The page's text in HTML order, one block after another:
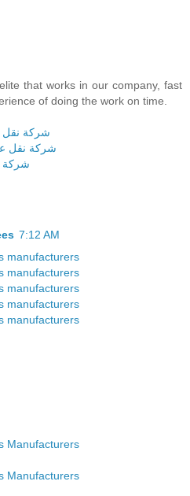
that works in our company, fast
of doing the work on time.
شركة نقل
شركة نقل
7:12 AM
manufacturers
manufacturers
manufacturers
manufacturers
manufacturers
Manufacturers
Manufacturers